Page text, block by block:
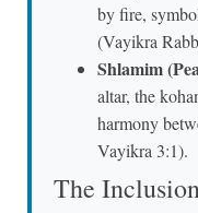
by fire,
(Vayikra
Shlamim
altar, the
harmony
Vayikra 3:1).
The